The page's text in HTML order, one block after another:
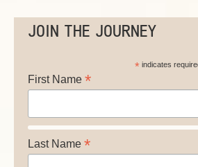
JOIN THE JOURNEY
*indicates
First Name *
Last Name *